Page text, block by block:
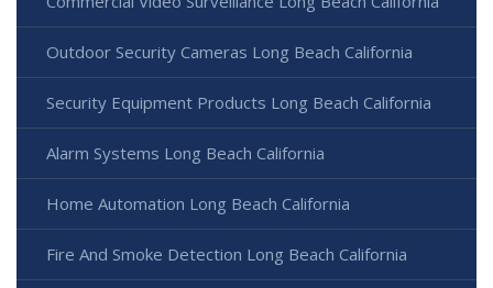
Outdoor Security Cameras Long Beach California
Security Equipment Products Long Beach California
Alarm Systems Long Beach California
Home Automation Long Beach California
Fire And Smoke Detection Long Beach California